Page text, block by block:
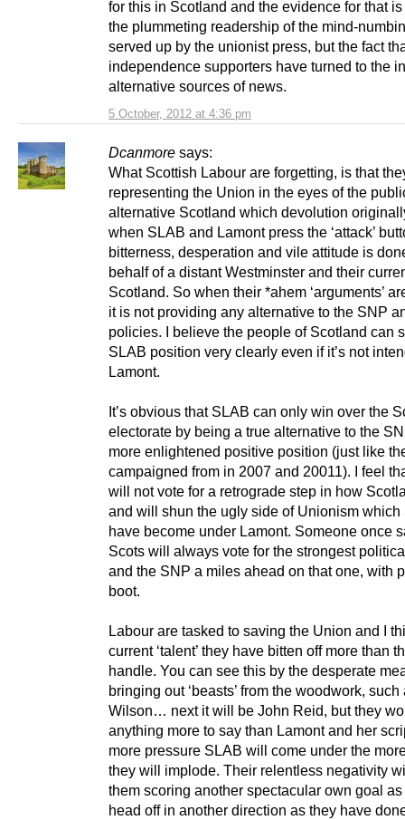
5 October, 2012 at 4:36 pm
for this in Scotland and the evidence for that
the plummeting readership of the mind-
served up by the unionist press, but the fact
independence supporters have turned to the
alternative sources of news.
Dcanmore says:
What Scottish Labour are forgetting, is that
representing the Union in the eyes of the
alternative Scotland which devolution
when SLAB and Lamont press the ‘attack’
bitterness, desperation and vile attitude is
behalf of a distant Westminster and their
Scotland. So when their *ahem ‘arguments’
it is not providing any alternative to the SNP
policies. I believe the people of Scotland can
SLAB position very clearly even if it’s not
Lamont.
It’s obvious that SLAB can only win over the
electorate by being a true alternative to the
more enlightened positive position (just like
campaigned from in 2007 and 20011). I feel
will not vote for a retrograde step in how
and will shun the ugly side of Unionism which
have become under Lamont. Someone once
Scots will always vote for the strongest
and the SNP a miles ahead on that one, with
boot.
Labour are tasked to saving the Union and I
current ‘talent’ they have bitten off more than
handle. You can see this by the desperate
bringing out ‘beasts’ from the woodwork,
Wilson… next it will be John Reid, but they
anything more to say than Lamont and her
more pressure SLAB will come under the
they will implode. Their relentless negativity
them scoring another spectacular own goal
head off in another direction as they have